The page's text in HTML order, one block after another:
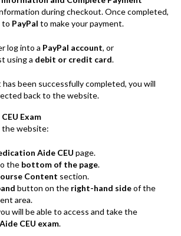
during checkout. Once completed,
to PayPal to make your payment.
log into a PayPal account, or
using a debit or credit card.
been successfully completed, you will
back to the website.
Exam
website:
Aide CEU page.
the bottom of the page.
Content section.
button on the right-hand sideof the
area.
will be able to access and take the
CEU exam.